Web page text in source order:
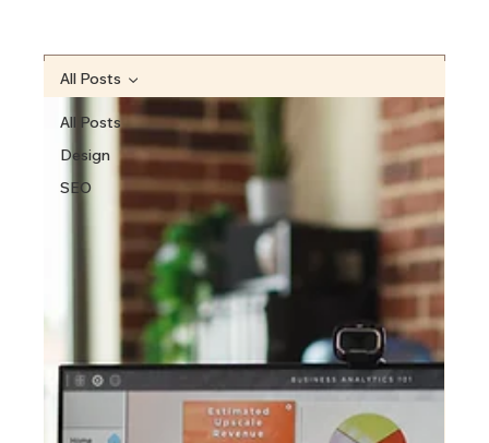
All Posts
Design
SEO
All Posts